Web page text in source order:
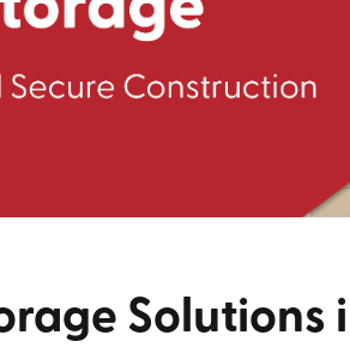
Solutions